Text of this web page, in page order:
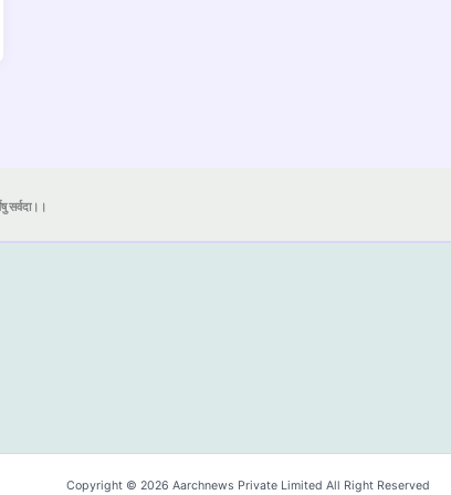
सर्वदा।।
Copyright © 2026 Aarchnews Private Limited All Right Reserved